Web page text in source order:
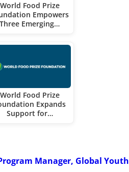
World Food Prize
Empowers
Three Emerging…
World Food Prize
Expands
Support for…
Manager, Global Youth